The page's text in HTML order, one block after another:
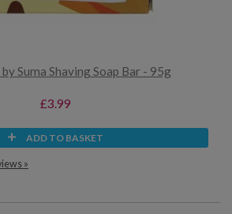
Suma Shaving Soap Bar - 95g
£3.99
ADD TO BASKET
»